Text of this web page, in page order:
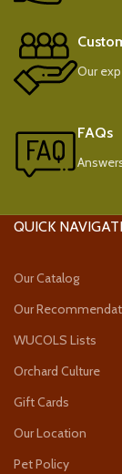
Our
FAQs
QUICK
Our Catalog
Our
WUCOLS Lists
Orchard Culture
Gift Cards
Our Location
Pet Policy